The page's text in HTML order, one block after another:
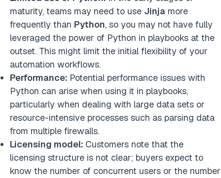
maturity, teams may need to use Jinja more
frequently than Python, so you may not have fully
leveraged the power of Python in playbooks at the
outset. This might limit the initial flexibility of your
automation workflows.
Performance: Potential performance issues with
Python can arise when using it in playbooks,
particularly when dealing with large data sets or
resource-intensive processes such as parsing data
from multiple firewalls.
Licensing model: Customers note that the
licensing structure is not clear; buyers expect to
know the number of concurrent users or the number